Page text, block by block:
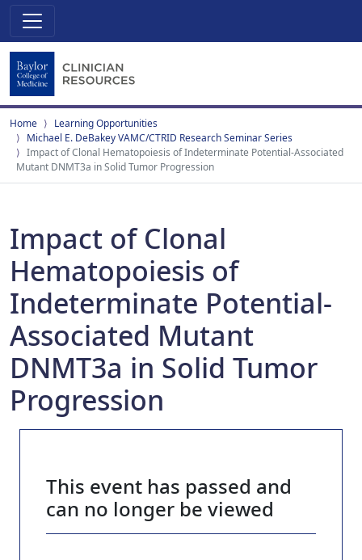
Home
Learning Opportunities
Michael E. DeBakey VAMC/CTRID Research Seminar Series
Impact of Clonal Hematopoiesis of Indeterminate Potential‐Associated
Mutant DNMT3a in Solid Tumor Progression
Impact of Clonal
Hematopoiesis of
Indeterminate Potential‐
Associated Mutant
DNMT3a in Solid Tumor
Progression
This event has passed and
can no longer be viewed